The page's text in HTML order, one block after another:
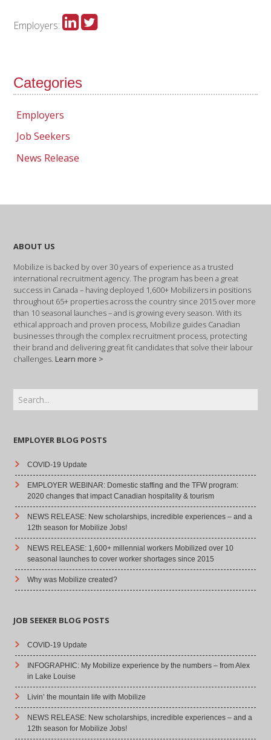
Employers:
Categories
Employers
Job Seekers
News Release
ABOUT US
Mobilize is backed by over 30 years of experience as a trusted
international recruitment agency. The program has been a great
success in Canada – having deployed 1,600+ Mobilizers in positions
throughout 65+ properties across the country since 2015 over more
than 10 seasonal launches – and is growing every season. With its
ethical approach and proven process, Mobilize guides Canadian
businesses through the complex recruitment process, protecting
their brand and delivering great fit candidates that solve their labour
challenges. Learn more >
EMPLOYER BLOG POSTS
COVID-19 Update
EMPLOYER WEBINAR: Domestic staffing and the TFW program:
2020 changes that impact Canadian hospitality & tourism
NEWS RELEASE: New scholarships, incredible experiences – and a
12th season for Mobilize Jobs!
NEWS RELEASE: 1,600+ millennial workers Mobilized over 10
seasonal launches to cover worker shortages since 2015
Why was Mobilize created?
JOB SEEKER BLOG POSTS
COVID-19 Update
INFOGRAPHIC: My Mobilize experience by the numbers – from Alex
in Lake Louise
Livin’ the mountain life with Mobilize
NEWS RELEASE: New scholarships, incredible experiences – and a
12th season for Mobilize Jobs!